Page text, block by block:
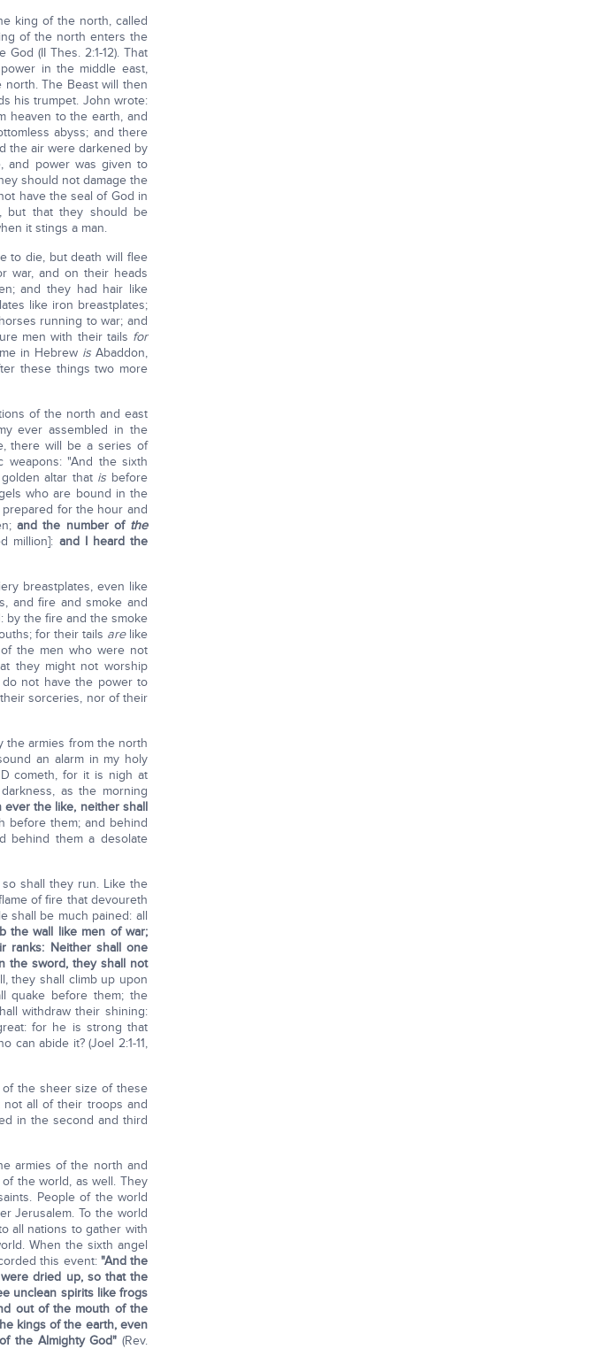
king of the north, called
of the north enters the
(II Thes. 2:1-12). That
in the middle east,
The Beast will then
his trumpet. John wrote:
heaven to the earth, and
abyss; and there
the air were darkened by
and power was given to
should not damage the
have the seal of God in
but that they should be
it stings a man.
to die, but death will flee
war, and on their heads
and they had hair like
like iron breastplates;
running to war; and
men with their tails for
in Hebrew is Abaddon,
these things two more
of the north and east
ever assembled in the
there will be a series of
weapons: "And the sixth
altar that is before
who are bound in the
for the hour and
and the number of the
million]: and I heard the
breastplates, even like
and fire and smoke and
by the fire and the smoke
for their tails are like
the men who were not
they might not worship
not have the power to
sorceries, nor of their
the armies from the north
an alarm in my holy
cometh, for it is nigh at
as the morning
the like, neither shall
before them; and behind
behind them a desolate
shall they run. Like the
of fire that devoureth
shall be much pained: all
the wall like men of war;
ranks: Neither shall one
the sword, they shall not
they shall climb up upon
quake before them; the
withdraw their shining:
for he is strong that
abide it? (Joel 2:1-11,
the sheer size of these
all of their troops and
in the second and third
armies of the north and
the world, as well. They
People of the world
Jerusalem. To the world
all nations to gather with
When the sixth angel
this event: "And the
dried up, so that the
unclean spirits like frogs
out of the mouth of the
kings of the earth, even
the Almighty God" (Rev.